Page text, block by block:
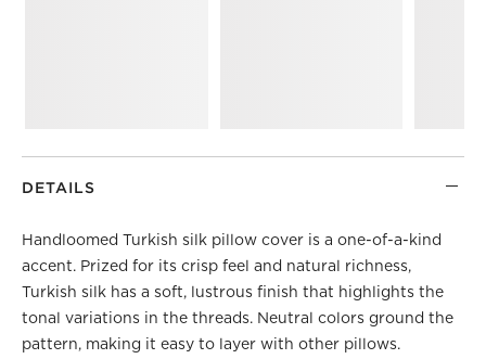
DETAILS
Handloomed Turkish silk pillow cover is a one-of-a-kind
accent. Prized for its crisp feel and natural richness,
Turkish silk has a soft, lustrous finish that highlights the
tonal variations in the threads. Neutral colors ground the
pattern, making it easy to layer with other pillows.